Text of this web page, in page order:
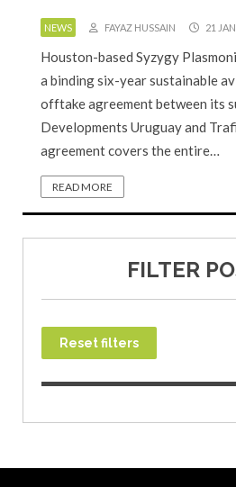
NEWS FAYAZ HUSSAIN 21
Houston-based Syzygy
a binding six-year sustainable
offtake agreement between its
Developments Uruguay and
agreement covers the entire…
READ MORE
FILTER
Reset filters